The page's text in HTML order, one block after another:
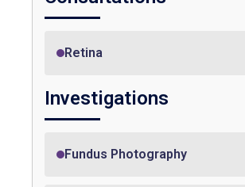
Retina
Investigations
Fundus Photography